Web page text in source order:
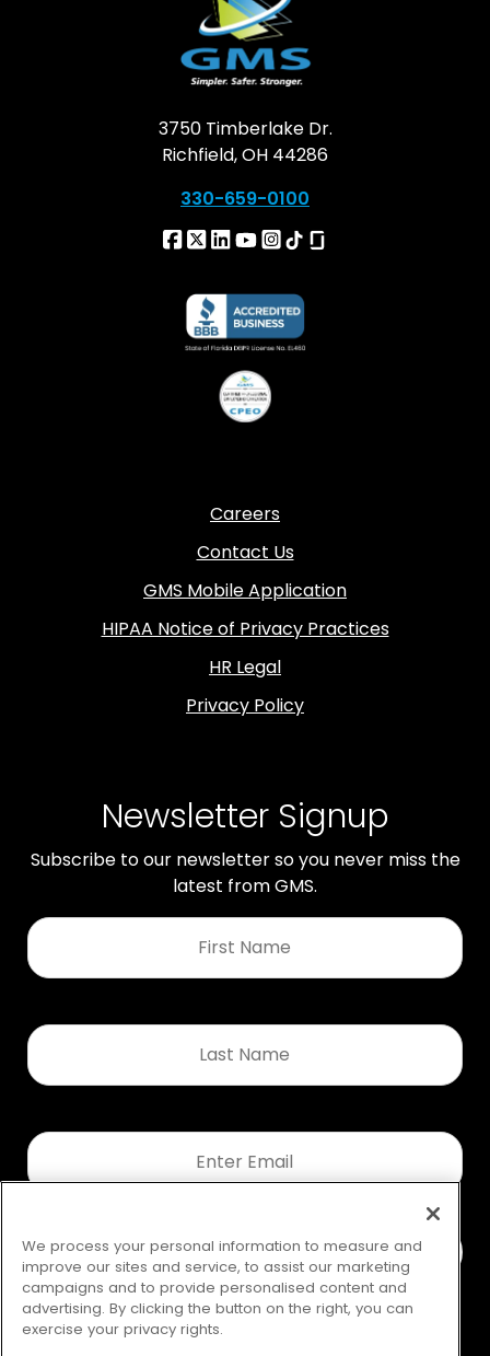
3750 Timberlake Dr.
Richfield, OH 44286
330-659-0100
Careers
Contact Us
GMS Mobile Application
HIPAA Notice of Privacy Practices
HR Legal
Privacy Policy
Newsletter Signup
Subscribe to our newsletter so you never miss the
latest from GMS.
First
Name
*
Last
Name
*
Email
*
We process your personal information to measure and
improve our sites and service, to assist our marketing
campaigns and to provide personalised content and
advertising. By clicking the button on the right, you can
exercise your privacy rights.